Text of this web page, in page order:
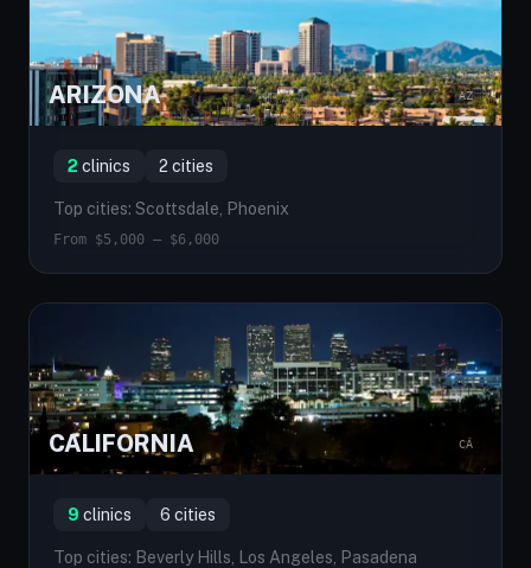
ARIZONA AZ
2 clinics 2 cities
Top cities: Scottsdale, Phoenix
From $5,000 — $6,000
CALIFORNIA CA
9 clinics 6 cities
Top cities: Beverly Hills, Los Angeles, Pasadena